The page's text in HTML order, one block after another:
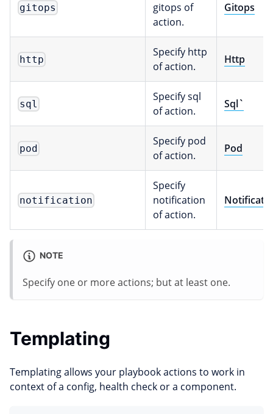
gitops
gitops of
action.
Gitops
http
Specify http
of action.
Http
sql
Specify sql
of action.
Sql`
pod
Specify pod
of action.
Pod
notification
Specify
notification
of action.
NOTE
Specify one or more actions; but at least one.
Templating
Templating allows your playbook actions to work in
context of a config, health check or a component.